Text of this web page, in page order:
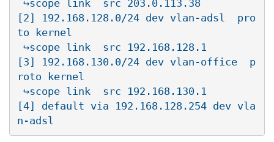
[2] 192.168.128.0/24 dev vlan-adsl  pro
to kernel
[3] 192.168.130.0/24 dev vlan-office  p
roto kernel
[4] default via 192.168.128.254 dev vla